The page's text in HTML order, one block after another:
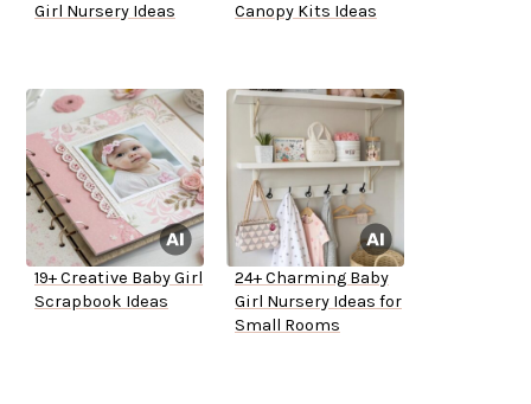
Girl Nursery Ideas
Canopy Kits Ideas
19+ Creative Baby Girl
Scrapbook Ideas
24+ Charming Baby
Girl Nursery Ideas for
Small Rooms